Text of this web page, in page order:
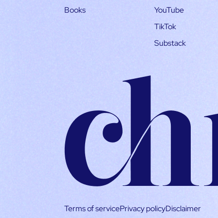
Books
YouTube
TikTok
Substack
Terms of servicePrivacy policyDisclaimer